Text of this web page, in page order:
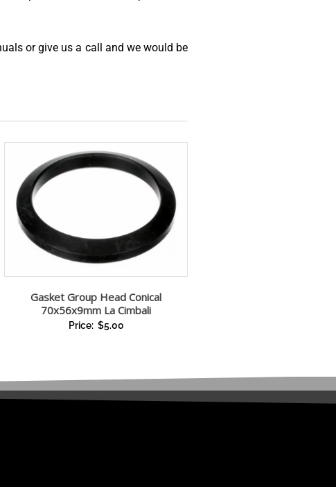
or give us a call and we would be
Gasket Group Head Conical
70x56x9mm La Cimbali
Price: $5.00